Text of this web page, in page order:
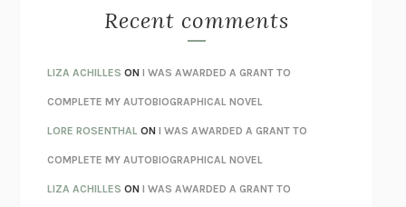
MONSTERSCLAIRE DEDERER
AS I LAY DYING WILLIAM FAULKNER
REBUILTMICHAEL CHOROST
LOSING MUSICJOHN COTTER
KOKORONATSUME SŌSEKI
PARTY GOING/LIVING/LOVINGHENRY GREEN
Recent comments
LIZA ACHILLES ONI WAS AWARDED A GRANT TO
COMPLETE MY AUTOBIOGRAPHICAL NOVEL
LORE ROSENTHAL ONI WAS AWARDED A GRANT TO
COMPLETE MY AUTOBIOGRAPHICAL NOVEL
LIZA ACHILLES ONI WAS AWARDED A GRANT TO